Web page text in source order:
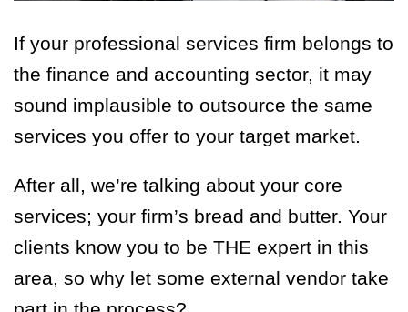
If your professional services firm belongs to
the finance and accounting sector, it may
sound implausible to outsource the same
services you offer to your target market.
After all, we’re talking about your core
services; your firm’s bread and butter. Your
clients know you to be THE expert in this
area, so why let some external vendor take